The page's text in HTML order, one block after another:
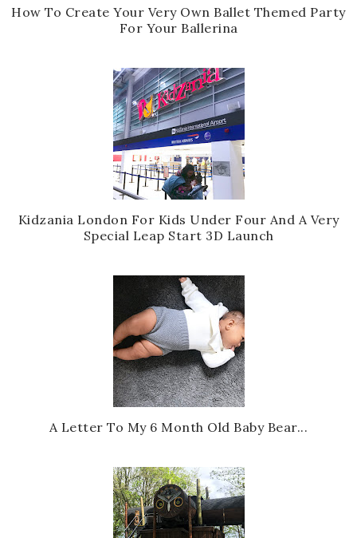
How To Create Your Very Own Ballet Themed Party
For Your Ballerina
Kidzania London For Kids Under Four And A Very
Special Leap Start 3D Launch
A Letter To My 6 Month Old Baby Bear...